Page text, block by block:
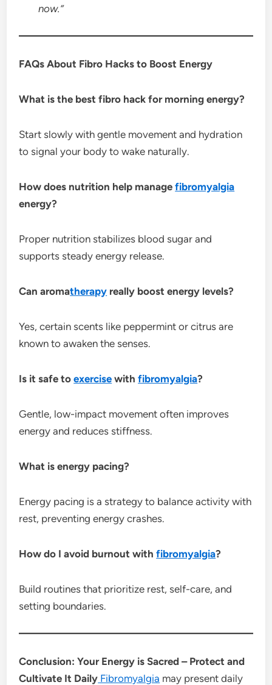
now.”
FAQs About Fibro Hacks to Boost Energy
What is the best fibro hack for morning energy?
Start slowly with gentle movement and hydration
to signal your body to wake naturally.
How does nutrition help managefibromyalgia
energy?
Proper nutrition stabilizes blood sugar and
supports steady energy release.
Can aromatherapy really boost energy levels?
Yes, certain scents like peppermint or citrus are
known to awaken the senses.
Is it safe toexercise withfibromyalgia?
Gentle, low-impact movement often improves
energy and reduces stiffness.
What is energy pacing?
Energy pacing is a strategy to balance activity with
rest, preventing energy crashes.
How do I avoid burnout withfibromyalgia?
Build routines that prioritize rest, self-care, and
setting boundaries.
Conclusion: Your Energy is Sacred – Protect and
Cultivate It Daily Fibromyalgia may present daily